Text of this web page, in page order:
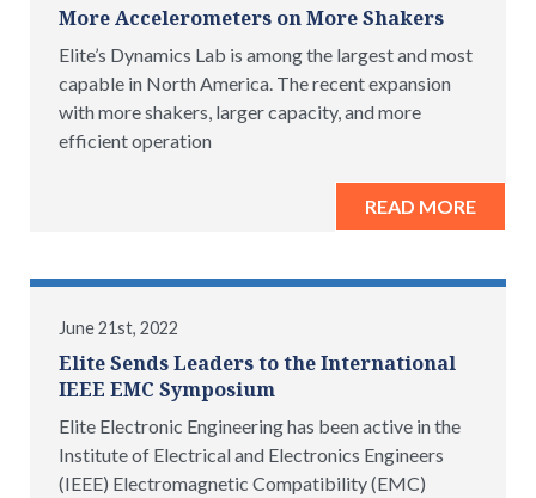
More Accelerometers on More Shakers
Elite’s Dynamics Lab is among the largest and most
capable in North America. The recent expansion
with more shakers, larger capacity, and more
efficient operation
READ MORE
June 21st, 2022
Elite Sends Leaders to the International
IEEE EMC Symposium
Elite Electronic Engineering has been active in the
Institute of Electrical and Electronics Engineers
(IEEE) Electromagnetic Compatibility (EMC)